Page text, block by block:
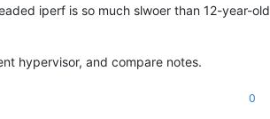
iperf is so much slwoer than 12-year-old
hypervisor, and compare notes.
0